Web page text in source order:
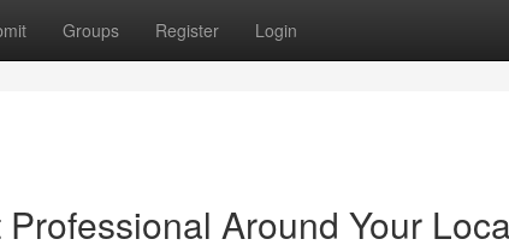
Groups Register Login
Around Your